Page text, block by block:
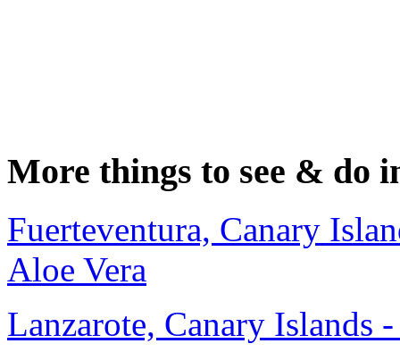
More things to see & do
Fuerteventura, Canary
Aloe Vera
Lanzarote, Canary Islands